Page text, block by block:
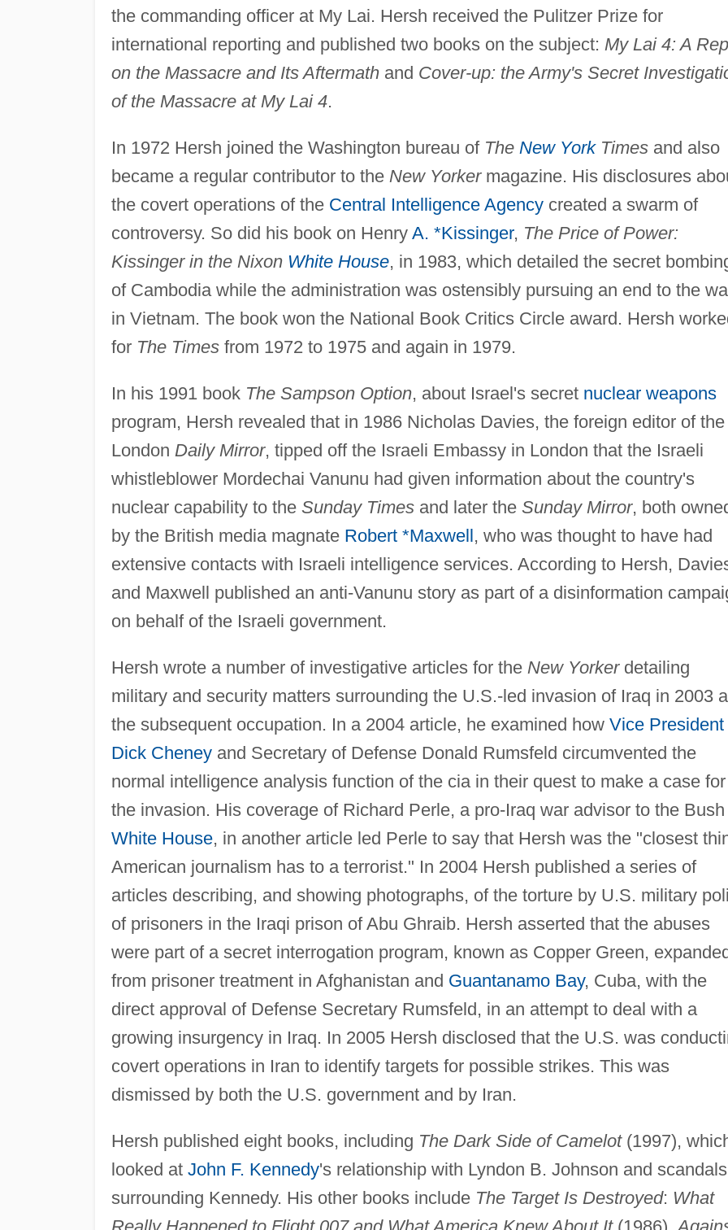
the commanding officer at My Lai. Hersh received the Pulitzer Prize for
international reporting and published two books on the subject: My Lai 4: A
on the Massacre and Its Aftermathand Cover-up: the Army's Secret
of the Massacre at My Lai 4.
In 1972 Hersh joined the Washington bureau of The New YorkTimesand also
became a regular contributor to the New Yorkermagazine. His disclosures
the covert operations of the Central Intelligence Agencycreated a swarm of
controversy. So did his book on Henry A. *Kissinger, The Price of Power:
Kissinger in the Nixon White House, in 1983, which detailed the secret
of Cambodia while the administration was ostensibly pursuing an end to the
in Vietnam. The book won the National Book Critics Circle award. Hersh
for The Timesfrom 1972 to 1975 and again in 1979.
In his 1991 book The Sampson Option, about Israel's secret nuclear weapons
program, Hersh revealed that in 1986 Nicholas Davies, the foreign editor of the
London Daily Mirror, tipped off the Israeli Embassy in London that the Israeli
whistleblower Mordechai Vanunu had given information about the country's
nuclear capability to the Sunday Timesand later the Sunday Mirror, both
by the British media magnate Robert *Maxwell, who was thought to have had
extensive contacts with Israeli intelligence services. According to Hersh,
and Maxwell published an anti-Vanunu story as part of a disinformation
on behalf of the Israeli government.
Hersh wrote a number of investigative articles for the New Yorkerdetailing
military and security matters surrounding the U.S.-led invasion of Iraq in 2003
the subsequent occupation. In a 2004 article, he examined how Vice President
Dick Cheneyand Secretary of Defense Donald Rumsfeld circumvented the
normal intelligence analysis function of the cia in their quest to make a case for
the invasion. His coverage of Richard Perle, a pro-Iraq war advisor to the Bush
White House, in another article led Perle to say that Hersh was the "closest
American journalism has to a terrorist." In 2004 Hersh published a series of
articles describing, and showing photographs, of the torture by U.S. military
of prisoners in the Iraqi prison of Abu Ghraib. Hersh asserted that the abuses
were part of a secret interrogation program, known as Copper Green,
from prisoner treatment in Afghanistan and Guantanamo Bay, Cuba, with the
direct approval of Defense Secretary Rumsfeld, in an attempt to deal with a
growing insurgency in Iraq. In 2005 Hersh disclosed that the U.S. was
covert operations in Iran to identify targets for possible strikes. This was
dismissed by both the U.S. government and by Iran.
Hersh published eight books, including The Dark Side of Camelot(1997),
looked at John F. Kennedy's relationship with Lyndon B. Johnson and scandals
surrounding Kennedy. His other books include The Target Is Destroyed: What